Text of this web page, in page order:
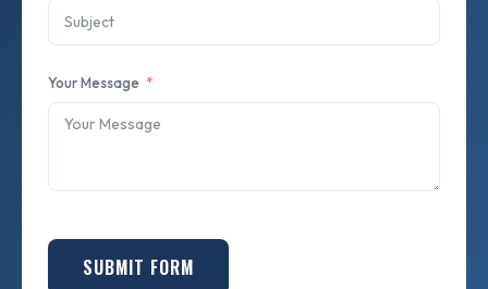
Your Message
SUBMIT FORM